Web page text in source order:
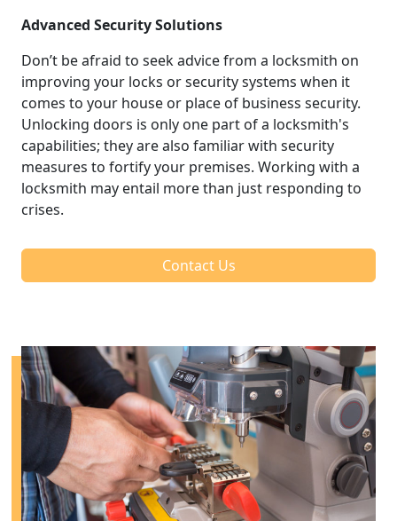
Advanced Security Solutions
Don’t be afraid to seek advice from a locksmith on
improving your locks or security systems when it
comes to your house or place of business security.
Unlocking doors is only one part of a locksmith's
capabilities; they are also familiar with security
measures to fortify your premises. Working with a
locksmith may entail more than just responding to
crises.
Contact Us